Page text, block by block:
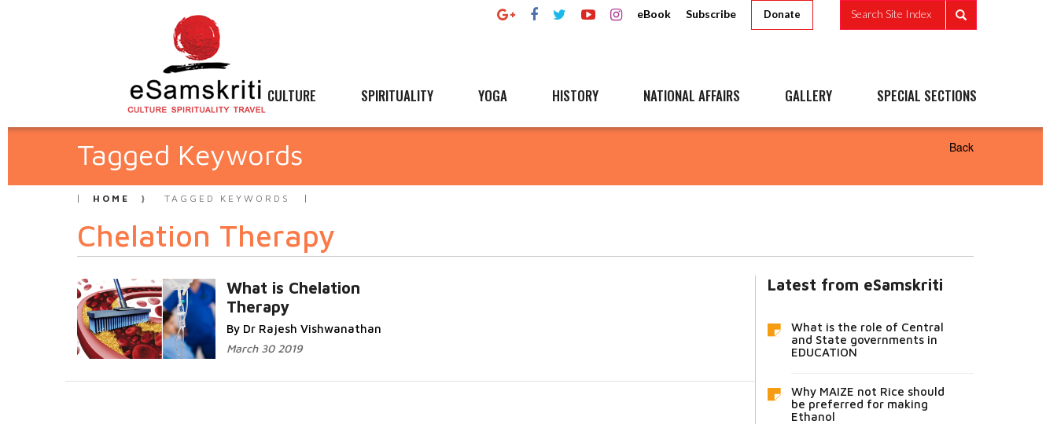
eBook Subscribe Donate Search Site Index
CULTURE SPIRITUALITY YOGA HISTORY NATIONAL AFFAIRS GALLERY SPECIAL SECTIONS
Tagged Keywords Back
HOME TAGGED KEYWORDS
Chelation Therapy
What is Chelation
Therapy
By Dr Rajesh Vishwanathan
March 30 2019
Latest from eSamskriti
What is the role of Central
and State governments in
EDUCATION
Why MAIZE not Rice should
be preferred for making
Ethanol